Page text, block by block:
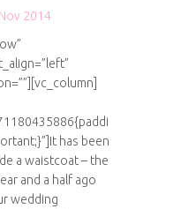
2014
has been
a waistcoat – the
and a half ago
wedding